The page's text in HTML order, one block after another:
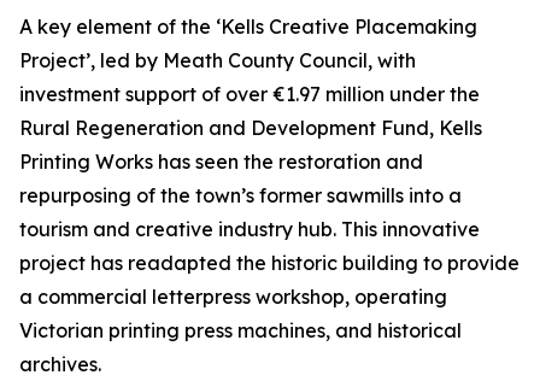
A key element of the ‘Kells Creative Placemaking
Project’, led by Meath County Council, with
investment support of over €1.97 million under the
Rural Regeneration and Development Fund, Kells
Printing Works has seen the restoration and
repurposing of the town’s former sawmills into a
tourism and creative industry hub. This innovative
project has readapted the historic building to provide
a commercial letterpress workshop, operating
Victorian printing press machines, and historical
archives.